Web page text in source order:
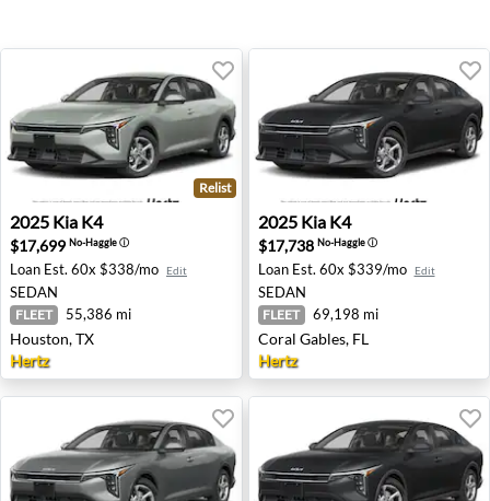
2025 Kia K4 - Houston, TX
Relist
2025 Kia K4
$17,699 No-Haggleⓘ
Loan Est. 60x $338/mo Edit
SEDAN
FLEET 55,386 mi
Houston, TX
Hertz
2025 Kia K4 - Coral Gables,
2025 Kia K4
$17,738 No-Haggleⓘ
Loan Est. 60x $339/mo Edit
SEDAN
FLEET 69,198 mi
Coral Gables, FL
Hertz